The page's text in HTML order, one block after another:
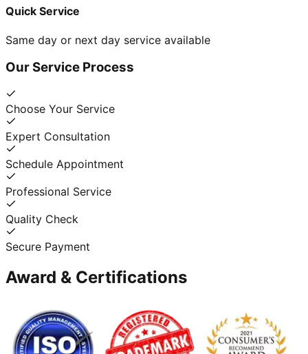
Quick Service
Same day or next day service available
Our Service Process
Choose Your Service
Expert Consultation
Schedule Appointment
Professional Service
Quality Check
Secure Payment
Award & Certifications